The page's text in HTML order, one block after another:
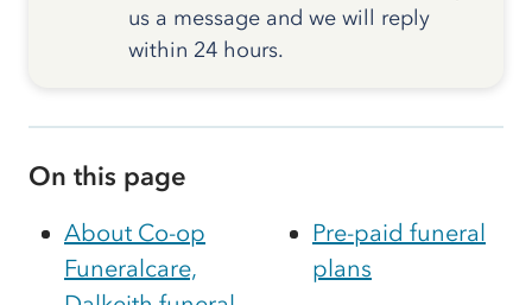
us a message and we will reply
within 24 hours.
On this page
About Co-op
Funeralcare,
Pre-paid funeral
plans